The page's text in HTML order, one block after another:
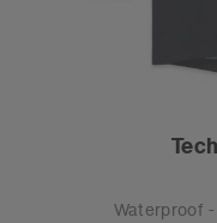
Waterproof